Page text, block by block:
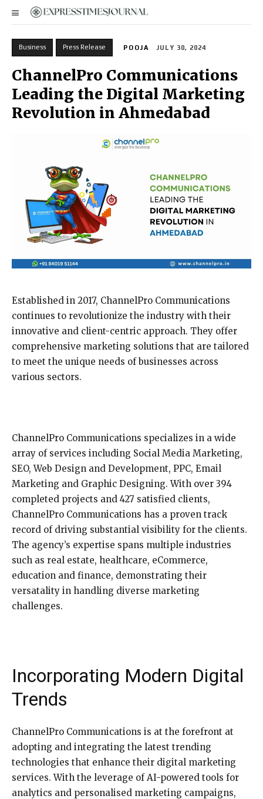
Business Press Release POOJA JULY 30, 2024
ChannelPro Communications
Leading the Digital Marketing
Revolution in Ahmedabad
Established in 2017, ChannelPro Communications
continues to revolutionize the industry with their
innovative and client-centric approach. They offer
comprehensive marketing solutions that are tailored
to meet the unique needs of businesses across
various sectors.
ChannelPro Communications specializes in a wide
array of services including Social Media Marketing,
SEO, Web Design and Development, PPC, Email
Marketing and Graphic Designing. With over 394
completed projects and 427 satisfied clients,
ChannelPro Communications has a proven track
record of driving substantial visibility for the clients.
The agency’s expertise spans multiple industries
such as real estate, healthcare, eCommerce,
education and finance, demonstrating their
versatality in handling diverse marketing
challenges.
Incorporating Modern Digital
Trends
ChannelPro Communications is at the forefront at
adopting and integrating the latest trending
technologies that enhance their digital marketing
services. With the leverage of AI-powered tools for
analytics and personalised marketing campaigns,